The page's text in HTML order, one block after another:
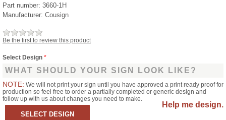
Part number: 3660-1H
Manufacturer: Cousign
Be the first to review this product
Select Design *
WHAT SHOULD YOUR SIGN LOOK LIKE?
NOTE: We will not print your sign until you have approved a print ready proof for
production so feel free to order a partially completed or generic design and
follow up with us about changes you need to make.
Help me design.